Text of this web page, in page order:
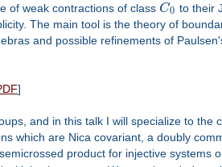
of weak contractions of class C0 to their
The main tool is the theory of
and possible refinements of
]
and in this talk I will specialize to
which are Nica covariant, a doubly
product for injective systems